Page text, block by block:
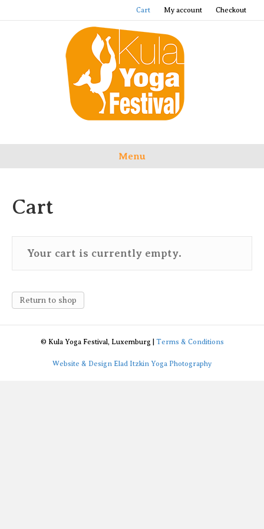
Cart My account Checkout
Menu
Cart
Your cart is currently empty.
Return to shop
© Kula Yoga Festival, Luxemburg | Terms & Conditions
Website & Design Elad Itzkin Yoga Photography